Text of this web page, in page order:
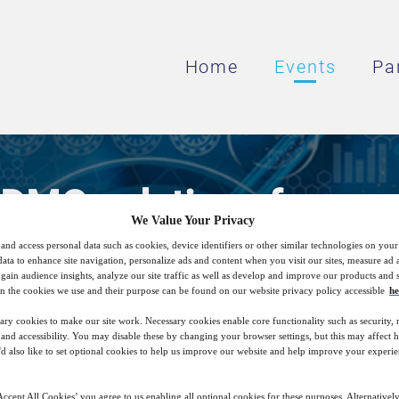
Home Events
solutions for
services for injectable drugs can
We Value Your Privacy
access personal data such as cookies, device identifiers or other similar technologies on
to enhance site navigation, personalize ads and content when you visit our sites, measure ad
audience insights, analyze our site traffic as well as develop and improve our products and
the cookies we use and their purpose can be found on our website privacy policy accessible
cookies to make our site work. Necessary cookies enable core functionality such as security,
accessibility. You may disable these by changing your browser settings, but this may affect
also like to set optional cookies to help us improve our website and help improve your
All Cookies’ you agree to us enabling all optional cookies for these purposes.